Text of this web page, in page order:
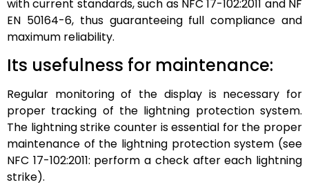
with current standards, such as NFC 17-102:2011 and NF
EN 50164-6, thus guaranteeing full compliance and
maximum reliability.
Its usefulness for maintenance:
Regular monitoring of the display is necessary for
proper tracking of the lightning protection system.
The lightning strike counter is essential for the proper
maintenance of the lightning protection system (see
NFC 17-102:2011: perform a check after each lightning
strike).